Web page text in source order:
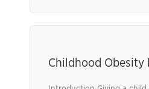
Childhood Obesity